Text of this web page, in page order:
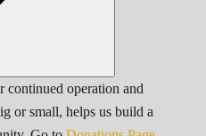
continued operation and
or small, helps us build a